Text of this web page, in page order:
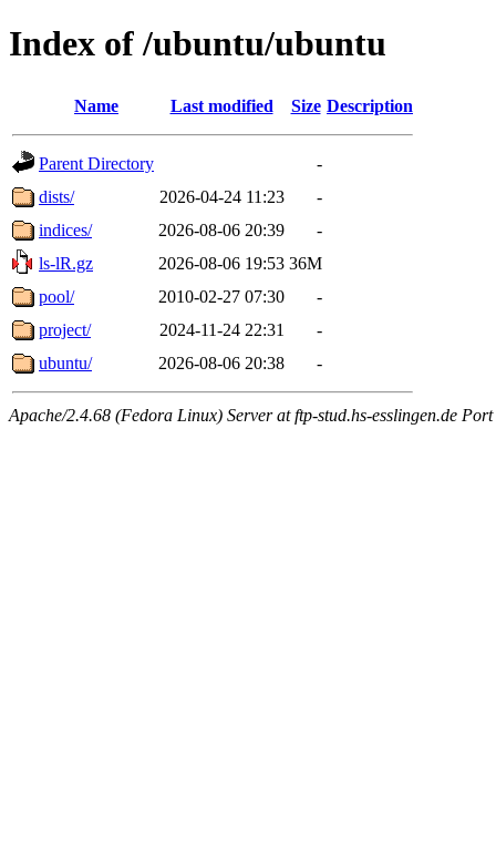
Index of /ubuntu/ubuntu
Name Last modified Size Description
Parent Directory
-
dists/
2026-04-24 11:23
-
indices/
2026-08-06 20:39
-
ls-lR.gz
2026-08-06 19:53 36M
pool/
2010-02-27 07:30
-
project/
2024-11-24 22:31
-
ubuntu/
2026-08-06 20:38 -
Apache/2.4.68 (Fedora Linux) Server at ftp-stud.hs-esslingen.de